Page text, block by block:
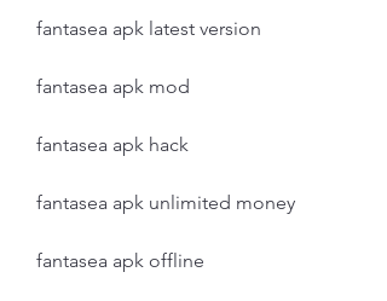
fantasea apk latest version
fantasea apk mod
fantasea apk hack
fantasea apk unlimited money
fantasea apk offline